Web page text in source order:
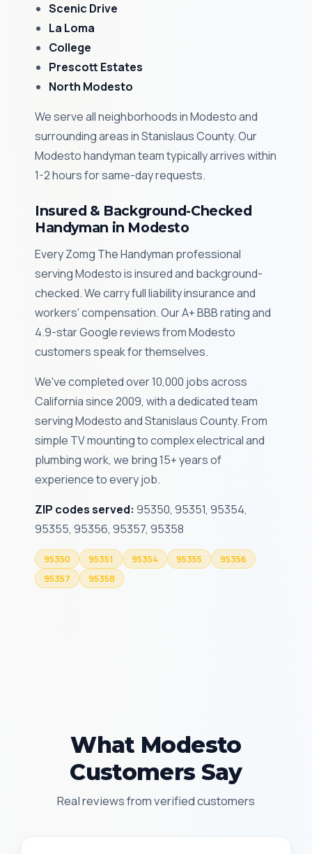
Scenic Drive
La Loma
College
Prescott Estates
North Modesto
We serve all neighborhoods in Modesto and
surrounding areas in Stanislaus County. Our
Modesto handyman team typically arrives within
1-2 hours for same-day requests.
Insured & Background-Checked
Handyman in Modesto
Every Zomg The Handyman professional
serving Modesto is insured and background-
checked. We carry full liability insurance and
workers' compensation. Our A+ BBB rating and
4.9-star Google reviews from Modesto
customers speak for themselves.
We've completed over 10,000 jobs across
California since 2009, with a dedicated team
serving Modesto and Stanislaus County. From
simple TV mounting to complex electrical and
plumbing work, we bring 15+ years of
experience to every job.
ZIP codes served: 95350, 95351, 95354,
95355, 95356, 95357, 95358
95350 95351 95354 95355
95356
95357
95358
What Modesto
Customers Say
Real reviews from verified customers